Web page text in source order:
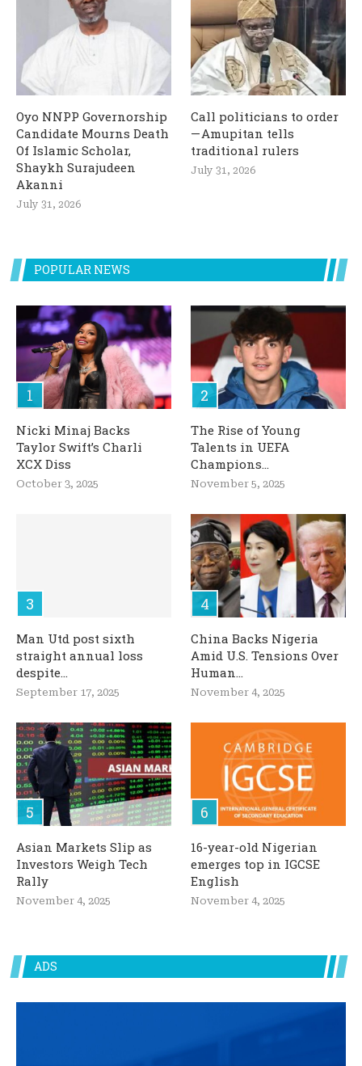
Oyo NNPP Governorship
Candidate Mourns Death
Of Islamic Scholar,
Shaykh Surajudeen
Akanni
July 31, 2026
Call politicians to order
— Amupitan tells
traditional rulers
July 31, 2026
POPULAR NEWS
Nicki Minaj Backs
Taylor Swift’s Charli
XCX Diss
October 3, 2025
The Rise of Young
Talents in UEFA
Champions...
November 5, 2025
Man Utd post sixth
straight annual loss
despite...
September 17, 2025
China Backs Nigeria
Amid U.S. Tensions Over
Human...
November 4, 2025
Asian Markets Slip as
Investors Weigh Tech
Rally
November 4, 2025
16-year-old Nigerian
emerges top in IGCSE
English
November 4, 2025
ADS